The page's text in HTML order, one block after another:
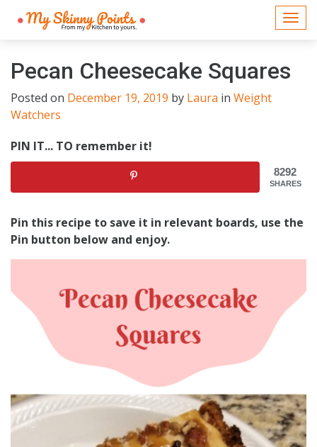
Pecan Cheesecake Squares
Posted on December 19, 2019 by Laura in Weight
Watchers
PIN IT... TO remember it!
8292
SHARES
Pin this recipe to save it in relevant boards, use the
Pin button below and enjoy.